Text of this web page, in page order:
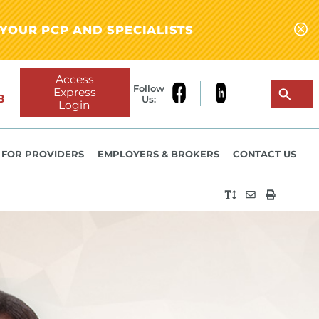
PCP AND SPECIALISTS
Access
Express
Login
Follow
Us:
FOR PROVIDERS EMPLOYERS & BROKERS CONTACT US